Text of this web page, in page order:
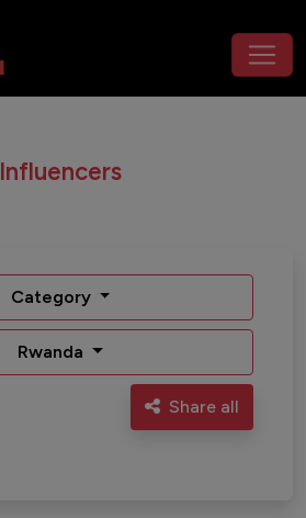
Influencers
Category
Rwanda
Share all